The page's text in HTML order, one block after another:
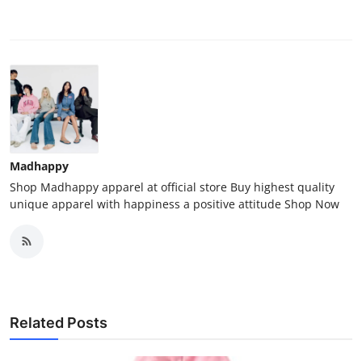
Madhappy
Shop Madhappy apparel at official store Buy highest quality
unique apparel with happiness a positive attitude Shop Now
Related Posts